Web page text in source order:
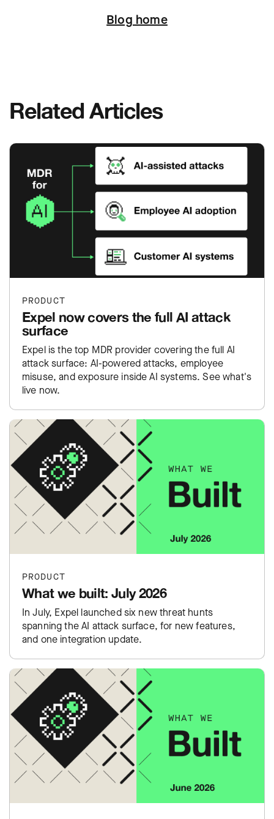
Blog home
Related Articles
PRODUCT
Expel now covers the full AI attack
surface
Expel is the top MDR provider covering the full AI
attack surface: AI-powered attacks, employee
misuse, and exposure inside AI systems. See what's
live now.
PRODUCT
What we built: July 2026
In July, Expel launched six new threat hunts
spanning the AI attack surface, for new features,
and one integration update.